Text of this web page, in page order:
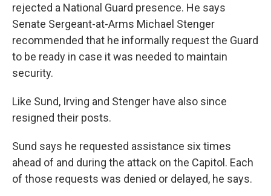
rejected a National Guard presence. He says
Senate Sergeant-at-Arms Michael Stenger
recommended that he informally request the Guard
to be ready in case it was needed to maintain
security.
Like Sund, Irving and Stenger have also since
resigned their posts.
Sund says he requested assistance six times
ahead of and during the attack on the Capitol. Each
of those requests was denied or delayed, he says.